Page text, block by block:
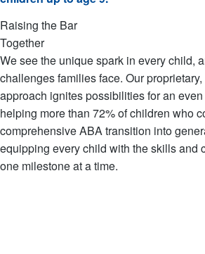
Raising the Bar
Together
We see the unique spark in every child,
challenges families face. Our
approach ignites possibilities for an
helping more than 72% of children who
comprehensive ABA transition into
equipping every child with the skills and
one milestone at a time.